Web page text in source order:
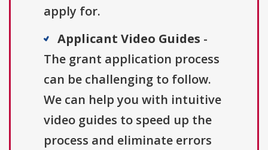
apply for.
Applicant Video Guides -
The grant application process
can be challenging to follow.
We can help you with intuitive
video guides to speed up the
process and eliminate errors